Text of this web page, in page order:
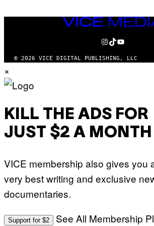
VICE
MEDIA
INSTAGRAM
TIKTOK
YOUTUBE
© 2026 VICE DIGITAL PUBLISHING, LLC
×
KILL THE ADS FOR
JUST $2 A MONTH
VICE membership also gives you
very best writing and exclusive
documentaries.
Support for $2 See All Membership